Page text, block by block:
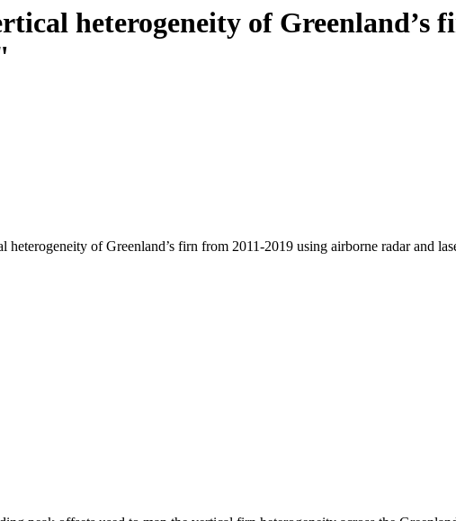
heterogeneity of Greenland’s
of Greenland’s firn from 2011-2019 using airborne radar and